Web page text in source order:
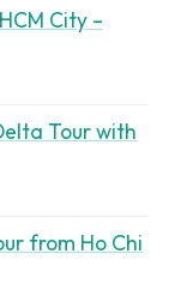
City –
Tour with
from Ho Chi